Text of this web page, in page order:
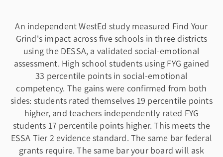
An independent WestEd study measured Find Your
Grind's impact across five schools in three districts
using the DESSA, a validated social-emotional
assessment. High school students using FYG gained
33 percentile points in social-emotional
competency. The gains were confirmed from both
sides: students rated themselves 19 percentile points
higher, and teachers independently rated FYG
students 17 percentile points higher. This meets the
ESSA Tier 2 evidence standard. The same bar federal
grants require. The same bar your board will ask